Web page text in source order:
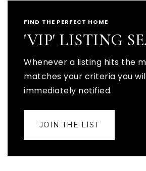
FIND THE PERFECT HOME
'VIP' LISTING
Whenever a listing hits the
matches your criteria you
immediately notified.
JOIN THE LIST